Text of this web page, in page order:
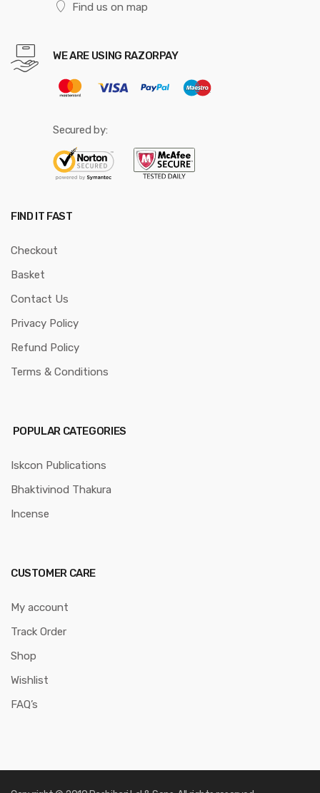
Find us on map
WE ARE USING RAZORPAY
Secured by:
FIND IT FAST
Checkout
Basket
Contact Us
Privacy Policy
Refund Policy
Terms & Conditions
POPULAR CATEGORIES
Iskcon Publications
Bhaktivinod Thakura
Incense
CUSTOMER CARE
My account
Track Order
Shop
Wishlist
FAQ’s